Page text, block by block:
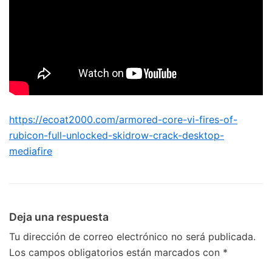
https://ecoat2000.com/armored-core-vi-fires-of-
rubicon-full-unlocked-skidrow-crack-desktop-
mediafire
Deja una respuesta
Tu dirección de correo electrónico no será publicada.
Los campos obligatorios están marcados con *